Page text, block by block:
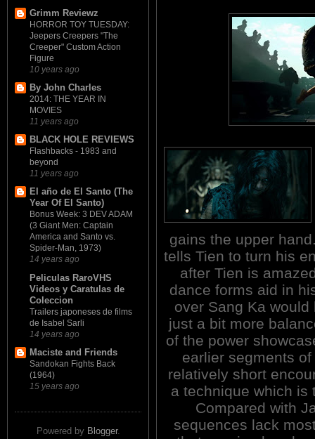
Grimm Reviewz
HORROR TOY TUESDAY:
Jeepers Creepers "The
Creeper" Custom Action
Figure
10 years ago
By John Charles
2014: THE YEAR IN
MOVIES
11 years ago
BLACK HOLE REVIEWS
Flashbacks - 1983 and
beyond
11 years ago
El año de El Santo (The
Year Of El Santo)
Bonus Week: 3 DEV ADAM
(3 Giant Men: Captain
America and Santo vs.
Spider-Man, 1973)
14 years ago
Peliculas RaroVHS
Videos y Caratulas de
Coleccion
Trailers japoneses de films
de Isabel Sarli
14 years ago
Maciste and Friends
Sandokan Fights Back
(1964)
15 years ago
Powered by Blogger.
gains the upper
tells Tien to turn his
after Tien is
dance forms aid in
over Sang Ka
just a bit more
of the power
earlier segments
relatively short
a technique which is
Compared with
sequences lack